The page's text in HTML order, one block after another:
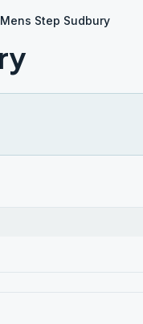
Mens Step Sudbury